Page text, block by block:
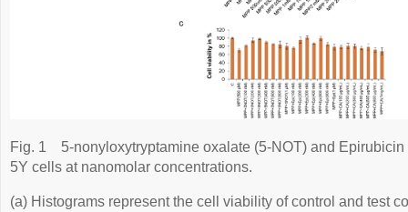
Fig. 1
5-nonyloxytryptamine oxalate (5-NOT) and
5Y cells at nanomolar concentrations.
(a) Histograms represent the cell viability of control and test